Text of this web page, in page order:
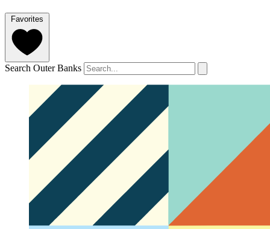
Favorites
Search Outer Banks